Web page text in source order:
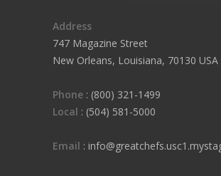
Address
747 Magazine Street
New Orleans, Louisiana, 70130 USA
Phone : (800) 321-1499
Local : (504) 581-5000
Email :